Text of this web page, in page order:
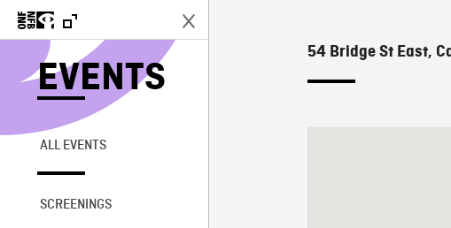
EVENTS
ALL EVENTS
SCREENINGS
54 Bridge St East,